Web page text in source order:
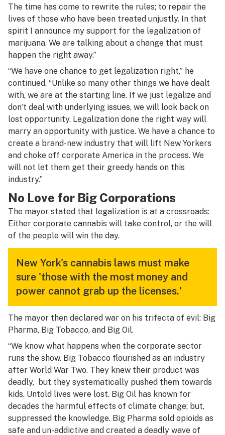
The time has come to rewrite the rules; to repair the
lives of those who have been treated unjustly. In that
spirit I announce my support for the legalization of
marijuana. We are talking about a change that must
happen the right away.”
“We have one chance to get legalization right,” he
continued. “Unlike so many other things we have dealt
with, we are at the starting line. If we just legalize and
don’t deal with underlying issues, we will look back on
lost opportunity. Legalization done the right way will
marry an opportunity with justice. We have a chance to
create a brand-new industry that will lift New Yorkers
and choke off corporate America in the process. We
will not let them get their greedy hands on this
industry.”
No Love for Big Corporations
The mayor stated that legalization is at a crossroads:
Either corporate cannabis will take control, or the will
of the people will win the day.
New York's cannabis laws must make
sure 'those with the most money and
power cannot grab up the licenses.'
The mayor then declared war on his trifecta of evil: Big
Pharma, Big Tobacco, and Big Oil.
“We know what happens when the corporate sector
runs the show. Big Tobacco flourished as an industry
after World War Two. They knew their product was
deadly, but they systematically pushed them towards
kids. Untold lives were lost. Big Oil has known for
decades the harmful effects of climate change; but,
suppressed the knowledge. Big Pharma sold opioids as
safe and un-addictive and created a deadly wave of